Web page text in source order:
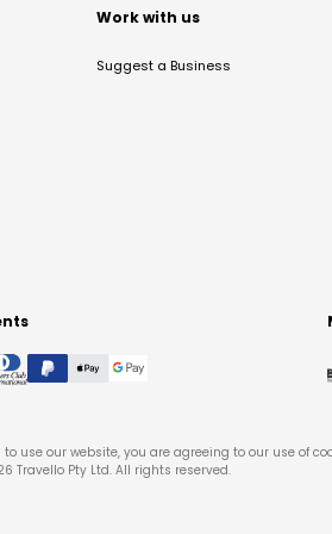
Work with us
Suggest a Business
use our website, you are agreeing to our use of
Travello Pty Ltd. All rights reserved.